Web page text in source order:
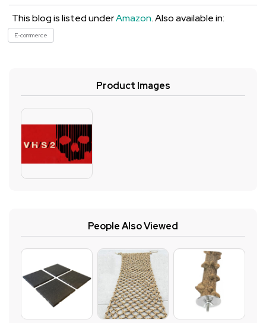
This blog is listed underAmazon. Also available in:
E-commerce
Product Images
People Also Viewed